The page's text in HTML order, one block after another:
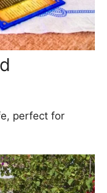
perfect for